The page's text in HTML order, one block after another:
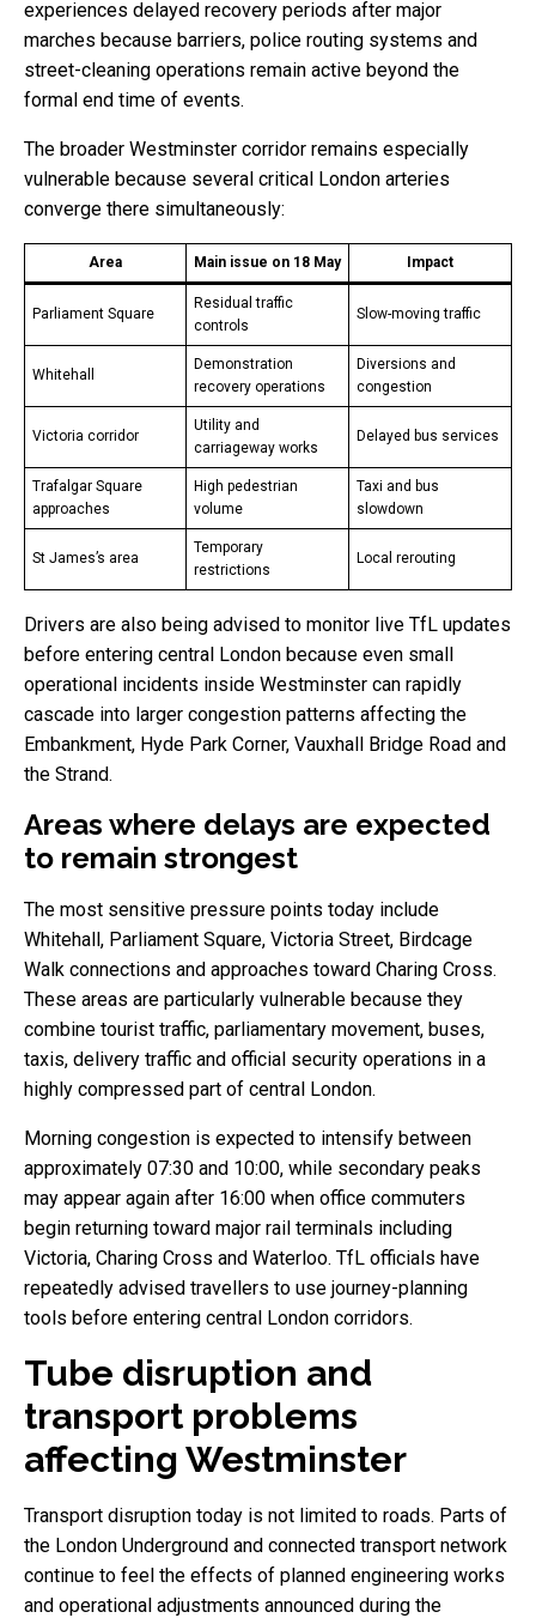
experiences delayed recovery periods after major
marches because barriers, police routing systems and
street-cleaning operations remain active beyond the
formal end time of events.
The broader Westminster corridor remains especially
vulnerable because several critical London arteries
converge there simultaneously:
Area Main issue on 18 May Impact
Parliament Square
Residual traffic
controls
Slow-moving traffic
Whitehall
Demonstration
recovery operations
Diversions and
congestion
Victoria corridor
Utility and
carriageway works
Delayed bus services
Trafalgar Square
approaches
High pedestrian
volume
Taxi and bus
slowdown
St James’s area
Temporary
restrictions
Local rerouting
Drivers are also being advised to monitor live TfL updates
before entering central London because even small
operational incidents inside Westminster can rapidly
cascade into larger congestion patterns affecting the
Embankment, Hyde Park Corner, Vauxhall Bridge Road and
the Strand.
Areas where delays are expected
to remain strongest
The most sensitive pressure points today include
Whitehall, Parliament Square, Victoria Street, Birdcage
Walk connections and approaches toward Charing Cross.
These areas are particularly vulnerable because they
combine tourist traffic, parliamentary movement, buses,
taxis, delivery traffic and official security operations in a
highly compressed part of central London.
Morning congestion is expected to intensify between
approximately 07:30 and 10:00, while secondary peaks
may appear again after 16:00 when office commuters
begin returning toward major rail terminals including
Victoria, Charing Cross and Waterloo. TfL officials have
repeatedly advised travellers to use journey-planning
tools before entering central London corridors.
Tube disruption and
transport problems
affecting Westminster
Transport disruption today is not limited to roads. Parts of
the London Underground and connected transport network
continue to feel the effects of planned engineering works
and operational adjustments announced during the